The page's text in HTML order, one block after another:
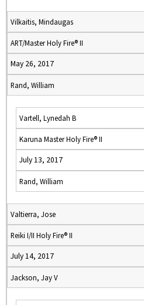
Vilkaitis, Mindaugas
ART/Master Holy Fire® II
May 26, 2017
Rand, William
Vartell, Lynedah B
Karuna Master Holy Fire® II
July 13, 2017
Rand, William
Valtierra, Jose
Reiki I/II Holy Fire® II
July 14, 2017
Jackson, Jay V